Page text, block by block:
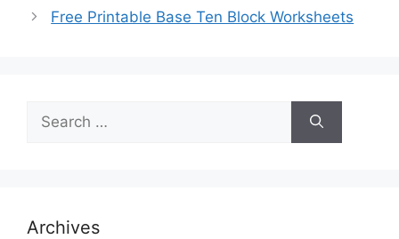
Free Printable Base Ten Block Worksheets
for:
Archives